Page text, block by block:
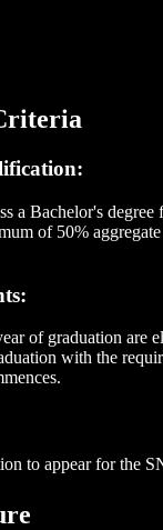
a Bachelor's
of 50%
of graduation are
with the
to appear for the